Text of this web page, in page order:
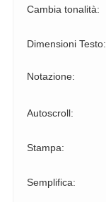
Cambia tonalità:
Dimensioni Testo:
Notazione:
Autoscroll:
Stampa:
Semplifica: